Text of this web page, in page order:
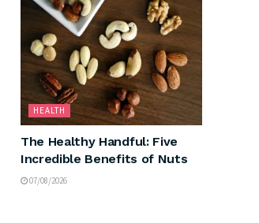
HEALTH
The Healthy Handful: Five
Incredible Benefits of Nuts
07/08/2026